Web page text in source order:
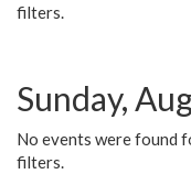
filters.
Sunday,
No events were found
filters.